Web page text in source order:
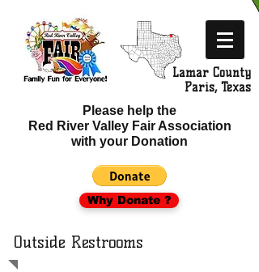
Lamar County
​ Paris, Texas
Please help the
Red River Valley Fair Association
with your Donation
Why Donate ?
Outside Restrooms